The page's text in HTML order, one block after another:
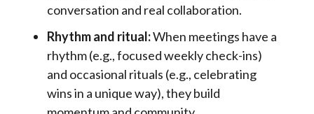
conversation and real collaboration.
Rhythm and ritual:When meetings have a
rhythm (e.g., focused weekly check-ins)
and occasional rituals (e.g., celebrating
wins in a unique way), they build